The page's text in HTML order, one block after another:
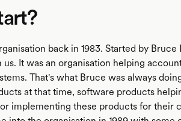
back in 1983. Started by Bruce
It was an organisation helping
That's what Bruce was always
at that time, software products
implementing these products for their